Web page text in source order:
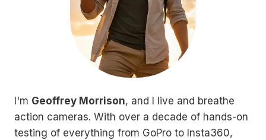
I'm Geoffrey Morrison, and I live and breathe
action cameras. With over a decade of hands-on
testing of everything from GoPro to Insta360,